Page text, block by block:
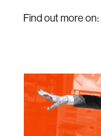
Find out more on: